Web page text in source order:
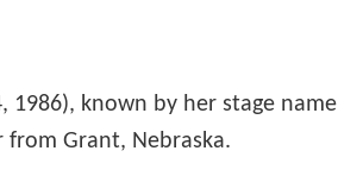
1986), known by her stage name
from Grant, Nebraska.